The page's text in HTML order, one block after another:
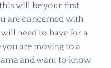
will be your first
are concerned with
need to have for a
are moving to a
and want to know